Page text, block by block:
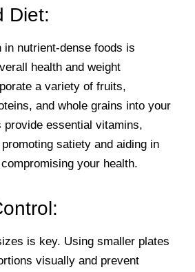
Diet:
in nutrient-dense foods is
health and weight
a variety of fruits,
and whole grains into your
provide essential vitamins,
satiety and aiding in
your health.
is key. Using smaller plates
visually and prevent